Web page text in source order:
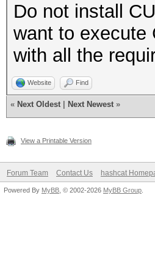
Do not install
want to execute
with all the
Website Find
« Next Oldest Next Newest »
View a Printable Version
Forum Team Contact Us hashcat
Powered By MyBB , © 2002-2026 MyBB Group